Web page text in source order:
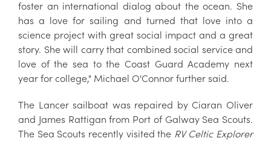
foster an international dialog about the ocean. She
has a love for sailing and turned that love into a
science project with great social impact and a great
story. She will carry that combined social service and
love of the sea to the Coast Guard Academy next
year for college," Michael O'Connor further said.
The Lancer sailboat was repaired by Ciaran Oliver
and James Rattigan from Port of Galway Sea Scouts.
The Sea Scouts recently visited the RV Celtic Explorer